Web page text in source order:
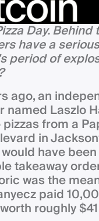
Day.
have a
period of
ago, an
named Laszlo
from a
in
have
takeaway
was the
paid
roughly